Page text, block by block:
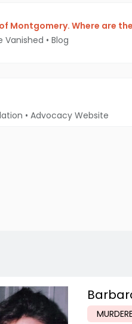
Montgomery. Where are
Vanished • Blog
• Advocacy Website